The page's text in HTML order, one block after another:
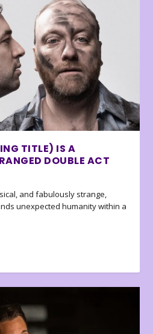
TITLE) IS A
DOUBLE ACT
and fabulously strange,
unexpected humanity within a